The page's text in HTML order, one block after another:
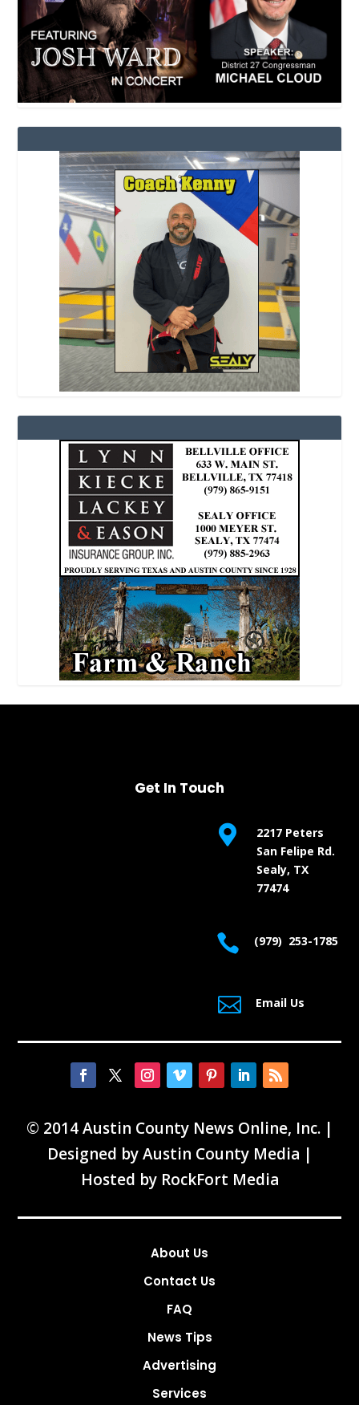
Get In Touch

2217 Peters
San Felipe Rd.
Sealy, TX
77474
 (979) 253-1785
 Email Us
© 2014 Austin County News Online, Inc. |
Designed byAustin County Media |
Hosted by RockFort Media
About Us
Contact Us
FAQ
News Tips
Advertising
Services